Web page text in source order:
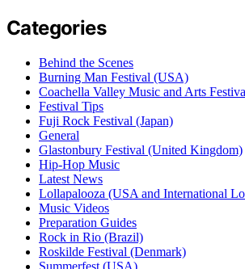
Categories
Behind the Scenes
Burning Man Festival (USA)
Coachella Valley Music and Arts
Festival Tips
Fuji Rock Festival (Japan)
General
Glastonbury Festival (United Kingdom)
Hip-Hop Music
Latest News
Lollapalooza (USA and International
Music Videos
Preparation Guides
Rock in Rio (Brazil)
Roskilde Festival (Denmark)
Summerfest (USA)